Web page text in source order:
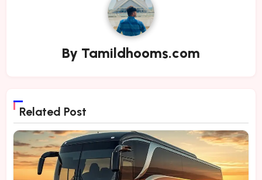
By Tamildhooms.com
Related Post